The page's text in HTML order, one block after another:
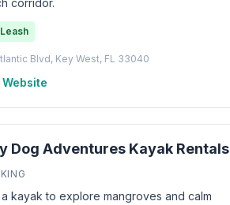
corridor.
Blvd, Key West, FL 33040
Dog Adventures Kayak Rentals
a kayak to explore mangroves and calm